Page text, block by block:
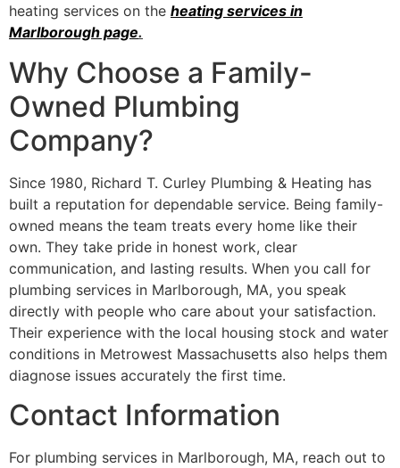
heating services on the heating services in
Marlborough page.
Why Choose a Family-
Owned Plumbing
Company?
Since 1980, Richard T. Curley Plumbing & Heating has
built a reputation for dependable service. Being family-
owned means the team treats every home like their
own. They take pride in honest work, clear
communication, and lasting results. When you call for
plumbing services in Marlborough, MA, you speak
directly with people who care about your satisfaction.
Their experience with the local housing stock and water
conditions in Metrowest Massachusetts also helps them
diagnose issues accurately the first time.
Contact Information
For plumbing services in Marlborough, MA, reach out to